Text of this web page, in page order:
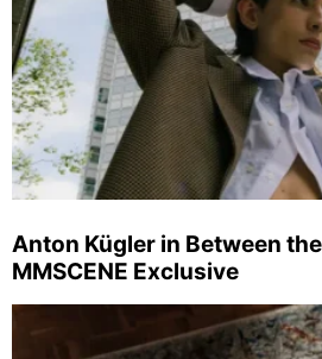
Anton Kügler in Between
MMSCENE Exclusive